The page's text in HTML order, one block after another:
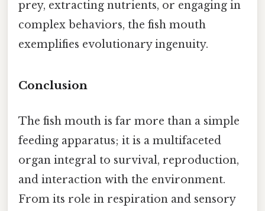
prey, extracting nutrients, or engaging in
complex behaviors, the fish mouth
exemplifies evolutionary ingenuity.
Conclusion
The fish mouth is far more than a simple
feeding apparatus; it is a multifaceted
organ integral to survival, reproduction,
and interaction with the environment.
From its role in respiration and sensory